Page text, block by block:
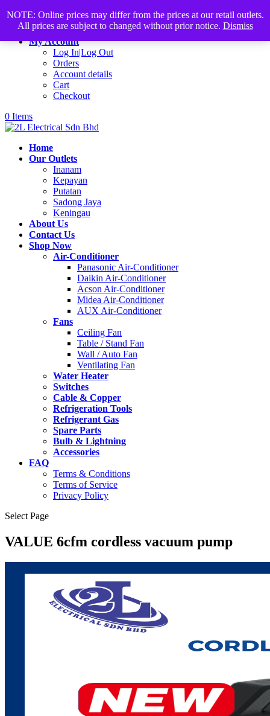
NOTE: Online prices may differ from the prices at our retail outlets.
All prices are subject to changed without prior notice. Dismiss
+60168339782
sales@2lelectrical.com
Join Us
My Account
Log In|Log Out
Orders
Account details
Cart
Checkout
0 Items
Home
Our Outlets
Inanam
Kepayan
Putatan
Sadong Jaya
Keningau
About Us
Contact Us
Shop Now
Air-Conditioner
Panasonic Air-Conditioner
Daikin Air-Conditioner
Acson Air-Conditioner
Midea Air-Conditioner
AUX Air-Conditioner
Fans
Ceiling Fan
Table / Stand Fan
Wall / Auto Fan
Ventilating Fan
Water Heater
Switches
Cable & Copper
Refrigeration Tools
Refrigerant Gas
Spare Parts
Bulb & Lightning
Accessories
FAQ
Terms & Conditions
Terms of Service
Privacy Policy
Select Page
search
VALUE 6cfm cordless vacuum pump